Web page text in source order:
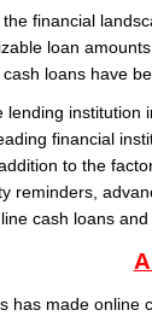
financial
loan
loans have
financial
to the
reminders,
cash loans
has made online